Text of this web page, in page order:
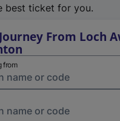
best ticket for you.
From Loch
from